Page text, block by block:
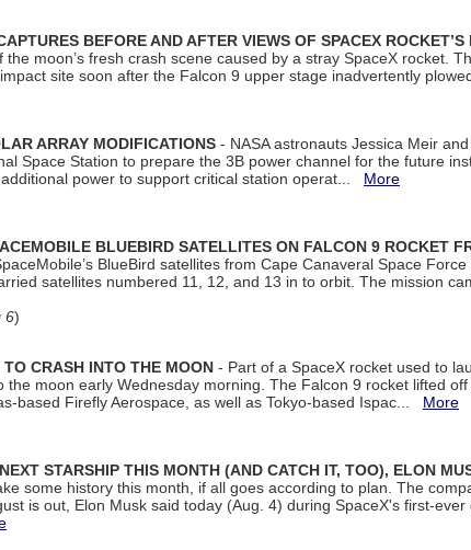
BEFORE AND AFTER VIEWS OF SPACEX ROCKET’S
moon’s fresh crash scene caused by a stray SpaceX rocket.
site soon after the Falcon 9 upper stage inadvertently
ARRAY MODIFICATIONS - NASA astronauts Jessica Meir
Space Station to prepare the 3B power channel for the future
power to support critical station operat... More
BLUEBIRD SATELLITES ON FALCON 9 ROCKET
BlueBird satellites from Cape Canaveral Space
satellites numbered 11, 12, and 13 in to orbit. The mission
6)
CRASH INTO THE MOON - Part of a SpaceX rocket used to
the moon early Wednesday morning. The Falcon 9 rocket lifted
based Firefly Aerospace, as well as Tokyo-based Ispac... More
STARSHIP THIS MONTH (AND CATCH IT, TOO), ELON
some history this month, if all goes according to plan. The
is out, Elon Musk said today (Aug. 4) during SpaceX's first-